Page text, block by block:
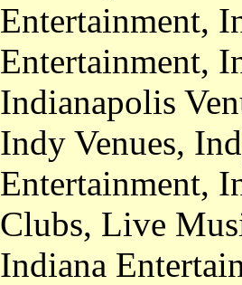
Entertainment,
Entertainment,
Indianapolis
Indy Venues,
Entertainment,
Clubs, Live
Indiana